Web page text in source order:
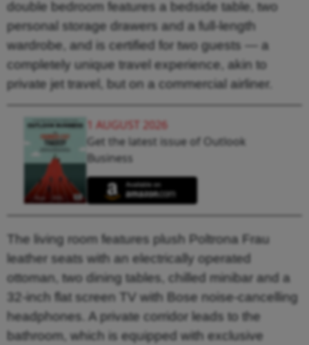
double bedroom features a bedside table, two
personal storage drawers and a full-length
wardrobe, and is certified for two guests — a
completely unique travel experience, akin to
private jet travel, but on a commercial airliner.
1 AUGUST 2026
Get the latest issue of Outlook
Business
The living room features plush Poltrona Frau
leather seats with an electrically operated
ottoman, two dining tables, chilled minibar and a
32-inch flat screen TV with Bose noise-cancelling
headphones. A private corridor leads to the
bathroom, which is equipped with exclusive